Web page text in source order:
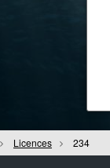
Licences 234